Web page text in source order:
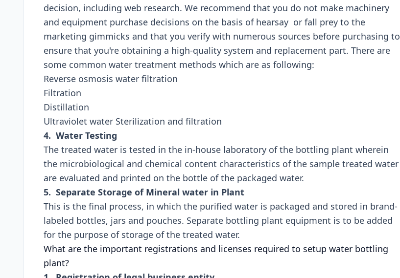
decision, including web research. We recommend that you do not make machinery
and equipment purchase decisions on the basis of hearsay or fall prey to the
marketing gimmicks and that you verify with numerous sources before purchasing to
ensure that you're obtaining a high-quality system and replacement part. There are
some common water treatment methods which are as following:
Reverse osmosis water filtration
Filtration
Distillation
Ultraviolet water Sterilization and filtration
4. Water Testing
The treated water is tested in the in-house laboratory of the bottling plant wherein
the microbiological and chemical content characteristics of the sample treated water
are evaluated and printed on the bottle of the packaged water.
5. Separate Storage of Mineral water in Plant
This is the final process, in which the purified water is packaged and stored in brand-
labeled bottles, jars and pouches. Separate bottling plant equipment is to be added
for the purpose of storage of the treated water.
What are the important registrations and licenses required to setup water bottling
plant?